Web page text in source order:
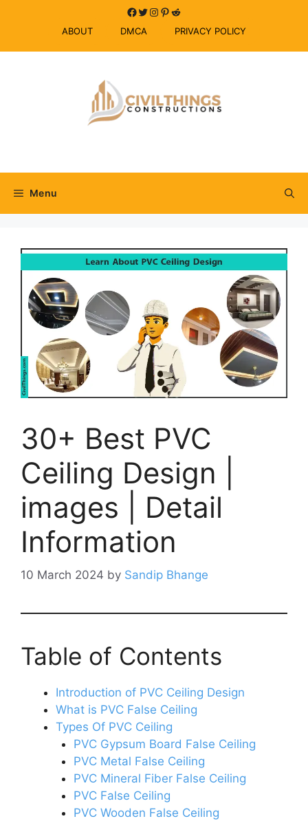
Facebook
Twitter
Instagram
Pinterest
Reddit
ABOUT DMCA PRIVACY POLICY
Menu
30+ Best PVC
Ceiling Design |
images | Detail
Information
10 March 2024 by Sandip Bhange
Table of Contents
Introduction of PVC Ceiling Design
What is PVC False Ceiling
Types Of PVC Ceiling
PVC Gypsum Board False Ceiling
PVC Metal False Ceiling
PVC Mineral Fiber False Ceiling
PVC False Ceiling
PVC Wooden False Ceiling